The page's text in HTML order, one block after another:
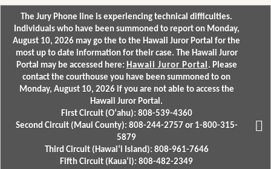
The Jury Phone line is experiencing technical difficulties.
Individuals who have been summoned to report on Monday,
August 10, 2026 may go the to the Hawaii Juror Portal for the
most up to date information for their case. The Hawaii Juror
Portal may be accessed here: Hawaii Juror Portal . Please
contact the courthouse you have been summoned to on
Monday, August 10, 2026 if you are not able to access the
Hawaii Juror Portal.
First Circuit (Oʻahu): 808-539-4360
Second Circuit (Maui County): 808-244-2757 or 1-800-315-
5879
Third Circuit (Hawaiʻi Island): 808-961-7646
Fifth Circuit (Kauaʻi): 808-482-2349